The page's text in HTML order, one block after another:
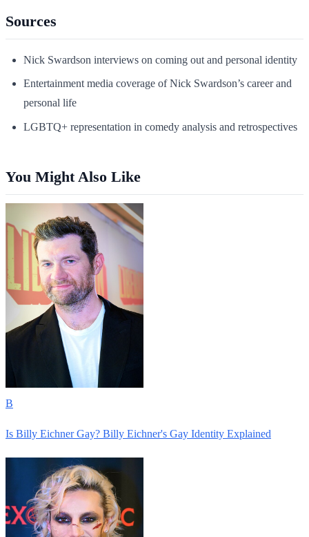
Sources
Nick Swardson interviews on coming out and personal identity
Entertainment media coverage of Nick Swardson’s career and
personal life
LGBTQ+ representation in comedy analysis and retrospectives
You Might Also Like
B
Is Billy Eichner Gay? Billy Eichner's Gay Identity Explained